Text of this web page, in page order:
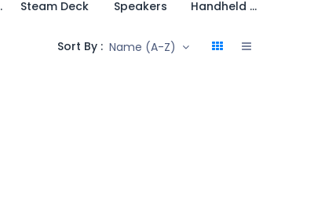
Steam Deck Speakers Handheld Console
Sort By : Name (A-Z)